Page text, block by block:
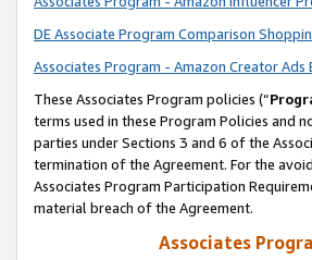
DE Associate Program Comparison
Associates Program - Amazon Creator
These Associates Program policies (“
terms used in these Program Policies and
parties under Sections 3 and 6 of the
termination of the Agreement. For the
Associates Program Participation
material breach of the Agreement.
Associates